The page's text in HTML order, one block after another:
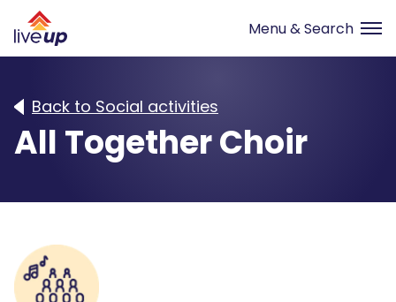
Back to Social activities
All Together Choir